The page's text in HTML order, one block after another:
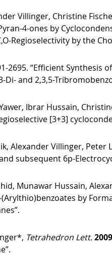
Villinger, Christine
4-ones by
Regioselectivity by the
2695. “Efficient Synthesis
and 2,3,5-
Ibrar Hussain,
[3+3]
Alexander Villinger, Peter
subsequent 6p-
Munawar Hussain,
by
Tetrahedron Lett.2009